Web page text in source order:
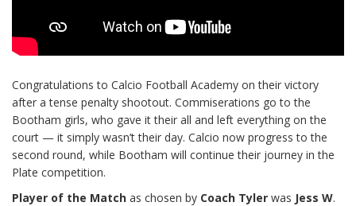
Congratulations to Calcio Football Academy on their victory
after a tense penalty shootout. Commiserations go to the
Bootham girls, who gave it their all and left everything on the
court — it simply wasn’t their day. Calcio now progress to the
second round, while Bootham will continue their journey in the
Plate competition.
Player of the Match as chosen by Coach Tyler was Jess W.